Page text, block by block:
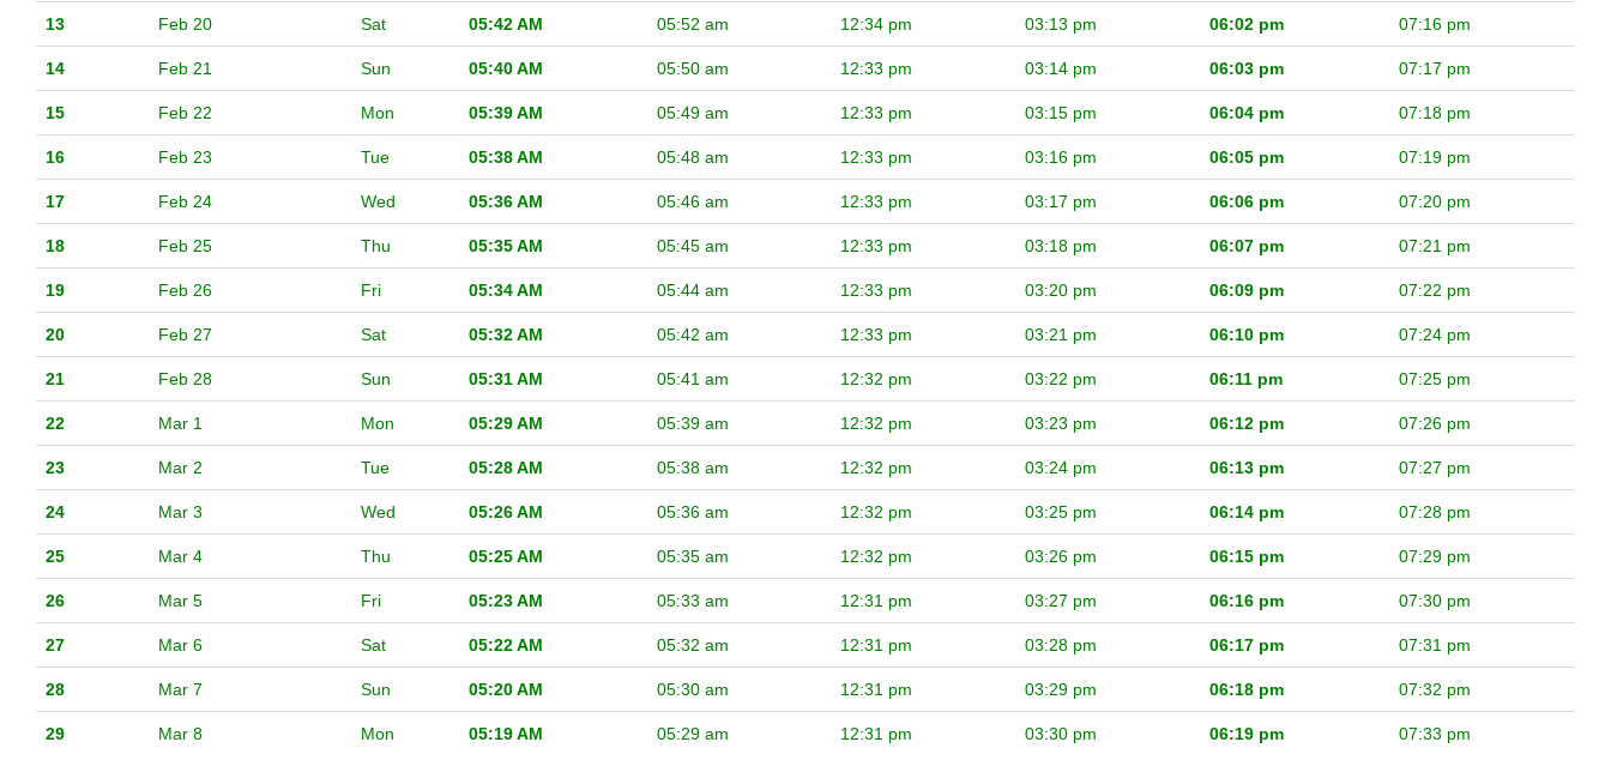
13 Feb 20 Sat 05:42 AM 05:52 am 12:34 pm 03:13 pm 06:02 pm 07:16 pm
14 Feb 21 Sun 05:40 AM 05:50 am 12:33 pm 03:14 pm 06:03 pm 07:17 pm
15 Feb 22 Mon 05:39 AM 05:49 am 12:33 pm 03:15 pm 06:04 pm 07:18 pm
16 Feb 23 Tue 05:38 AM 05:48 am 12:33 pm 03:16 pm 06:05 pm 07:19 pm
17 Feb 24 Wed 05:36 AM 05:46 am 12:33 pm 03:17 pm 06:06 pm 07:20 pm
18 Feb 25 Thu 05:35 AM 05:45 am 12:33 pm 03:18 pm 06:07 pm 07:21 pm
19 Feb 26 Fri 05:34 AM 05:44 am 12:33 pm 03:20 pm 06:09 pm 07:22 pm
20 Feb 27 Sat 05:32 AM 05:42 am 12:33 pm 03:21 pm 06:10 pm 07:24 pm
21 Feb 28 Sun 05:31 AM 05:41 am 12:32 pm 03:22 pm 06:11 pm 07:25 pm
22 Mar 1 Mon 05:29 AM 05:39 am 12:32 pm 03:23 pm 06:12 pm 07:26 pm
23 Mar 2 Tue 05:28 AM 05:38 am 12:32 pm 03:24 pm 06:13 pm 07:27 pm
24 Mar 3 Wed 05:26 AM 05:36 am 12:32 pm 03:25 pm 06:14 pm 07:28 pm
25 Mar 4 Thu 05:25 AM 05:35 am 12:32 pm 03:26 pm 06:15 pm 07:29 pm
26 Mar 5 Fri 05:23 AM 05:33 am 12:31 pm 03:27 pm 06:16 pm 07:30 pm
27 Mar 6 Sat 05:22 AM 05:32 am 12:31 pm 03:28 pm 06:17 pm 07:31 pm
28 Mar 7 Sun 05:20 AM 05:30 am 12:31 pm 03:29 pm 06:18 pm 07:32 pm
29 Mar 8 Mon 05:19 AM 05:29 am 12:31 pm 03:30 pm 06:19 pm 07:33 pm